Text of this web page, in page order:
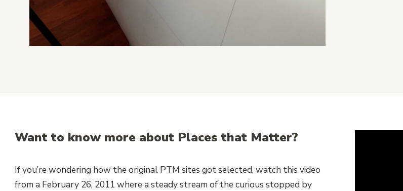
Want to know more about Places that Matter?
If you’re wondering how the original PTM sites got selected, watch this video
from a February 26, 2011 where a steady stream of the curious stopped by